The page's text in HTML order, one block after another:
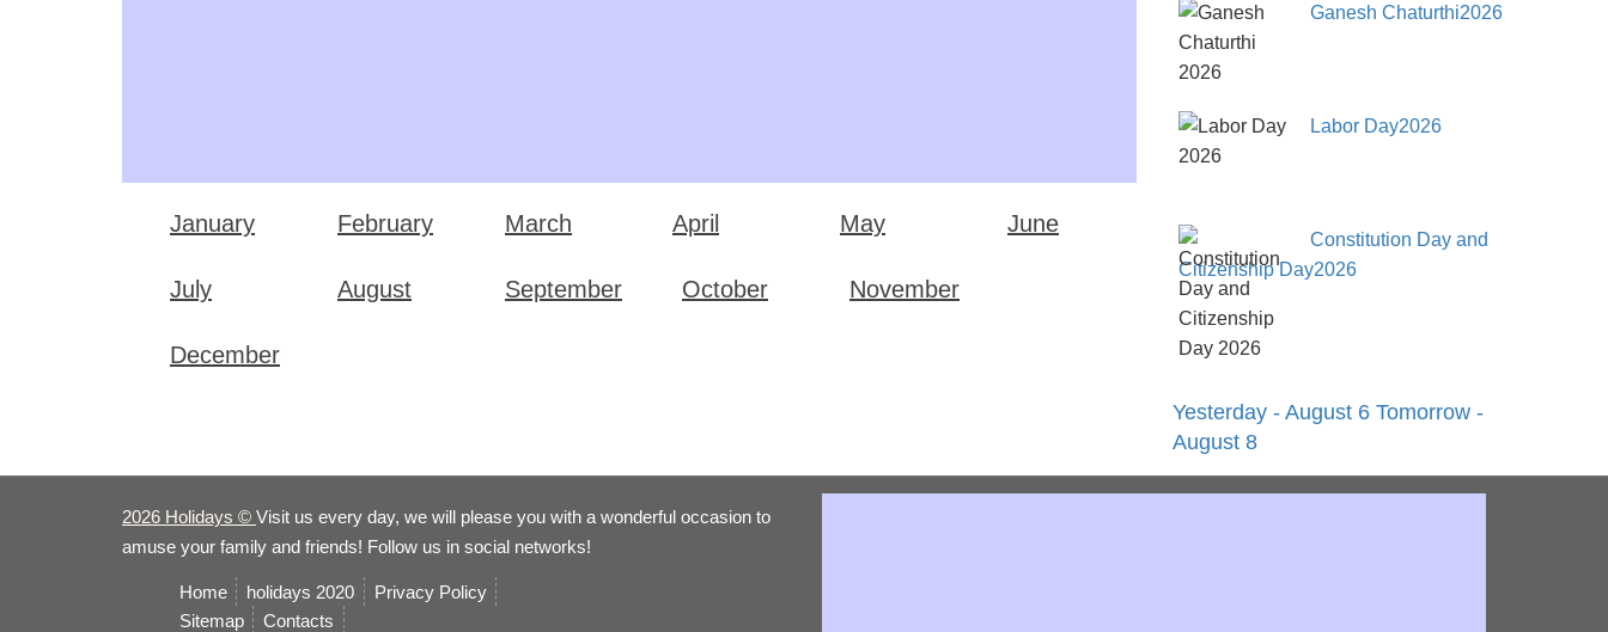
January February March April May June
July August September October November
December
Ganesh Chaturthi2026
Labor Day2026
Constitution Day and
Citizenship Day2026
Yesterday - August 6 Tomorrow -
August 8
2026 Holidays © Visit us every day, we will please you with a wonderful occasion to
amuse your family and friends! Follow us in social networks!
Home holidays 2020
Privacy Policy
Sitemap
Сontacts